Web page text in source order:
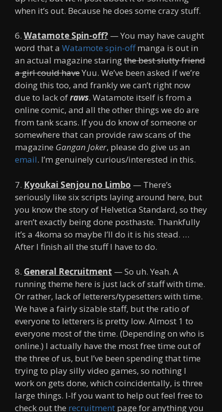
when it’s out. Because he does some crazy stuff.
6. Watamote Spin-off? — You may have caught
word that a Watamote spin-offmanga is out in
an actual magazine staringthe best slutty friend
a girl could haveYuu. We’ve been asked if we’re
doing this too, and frankly we can’t right now
due to lack ofraws. Watamote itself is from a
online comic, and all the other things we do are
from tank scans. If you do know of someone or
somewhere that can provide raw scans of the
magazine Gangan Joker, please do give us an
email. I’m genuinely curious/interested in this.
7. Kyoukai Senjou no Limbo — There’s
seriously like six scripts laying around here, but
you know the story of Helvetica Standard, so they
aren’t exactly being done posthaste. Thankfully
it’s a 4koma so maybe I’ll do it is his stead. …
After I finish all the stuff I have to do.
8. General Recruitment — So uh. Yeah. A
running theme here is just lack of staff with time.
Or rather, lack of letterers/typesetters with time.
We have a fairly sizable staff, but the ratio of
everyone to letterers is pretty low. Almost 1 to
everyone most of the time. (Depending on who is
online.) I actually have the most free time out of
the three of us, but I’ve been spending that time
trying to play silly video games, so nothing I
work on gets done, which coincidentally, is three
large things. I-If you want to help out feel free to
check out the recruitment page for anything you